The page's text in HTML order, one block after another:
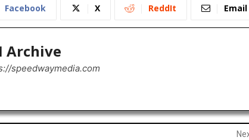
Facebook X ReddIt Email
Archive
speedwaymedia.com